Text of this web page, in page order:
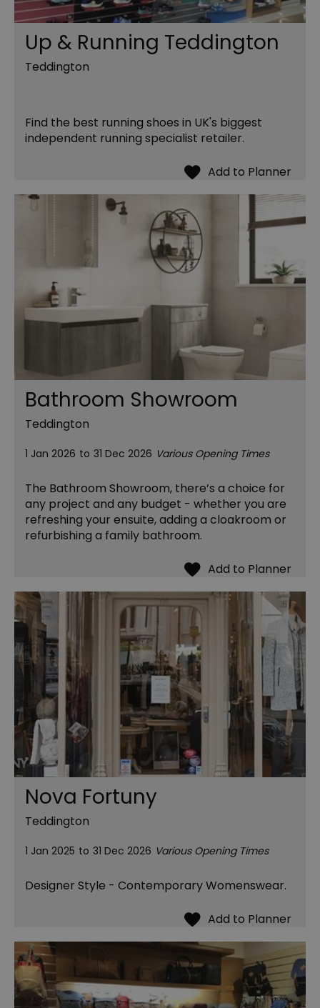
Up & Running Teddington
Teddington
Find the best running shoes in UK's biggest
independent running specialist retailer.
Bathroom Showroom
Teddington
1 Jan 2026 to 31 Dec 2026 Various Opening Times
The Bathroom Showroom, there’s a choice for
any project and any budget - whether you are
refreshing your ensuite, adding a cloakroom or
refurbishing a family bathroom.
Nova Fortuny
Teddington
1 Jan 2025 to 31 Dec 2026 Various Opening Times
Designer Style - Contemporary Womenswear.